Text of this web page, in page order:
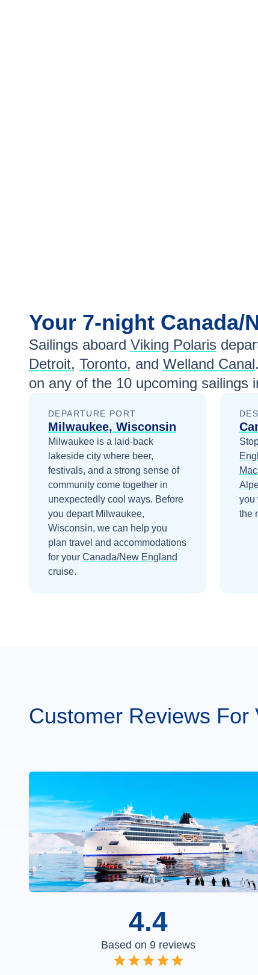
Your 7-night Canada/
Sailings aboard Viking Polaris
Detroit, Toronto, and Welland Canal
on any of the 10 upcoming sailings
DEPARTURE PORT
Milwaukee, Wisconsin
Milwaukee is a laid-back
lakeside city where beer,
festivals, and a strong sense of
community come together in
unexpectedly cool ways. Before
you depart Milwaukee,
Wisconsin, we can help you
plan travel and accommodations
for your Canada/New England
cruise.
you
the
Customer Reviews For
4.4
Based on9 reviews